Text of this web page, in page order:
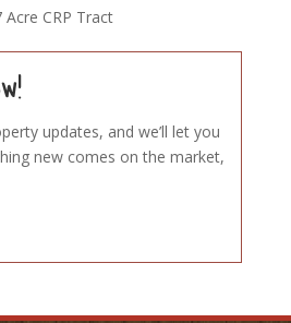
CRP Tract
updates, and we’ll let you
new comes on the market,